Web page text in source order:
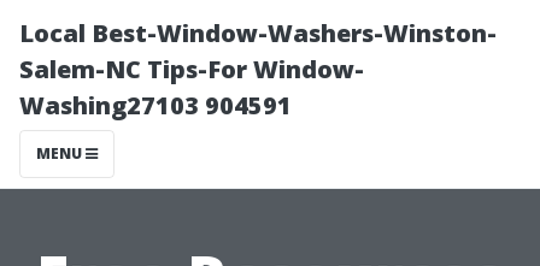
Local Best-Window-Washers-Winston-
Salem-NC Tips-For Window-
Washing27103 904591
MENU